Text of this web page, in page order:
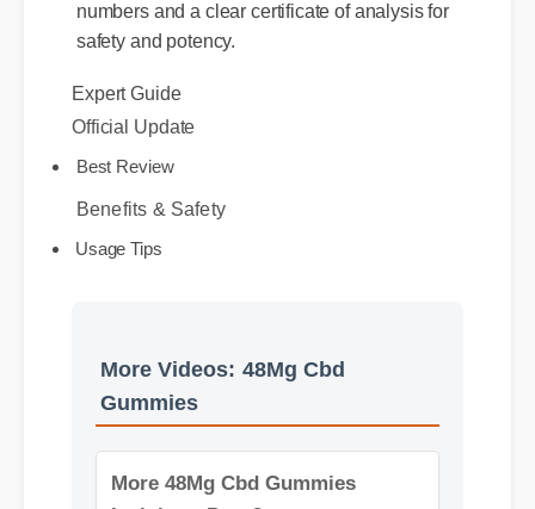
Authentic products feature distinct batch
numbers and a clear certificate of analysis for
Expert Guide
Official Update
Best Review
More Videos: 48Mg Cbd